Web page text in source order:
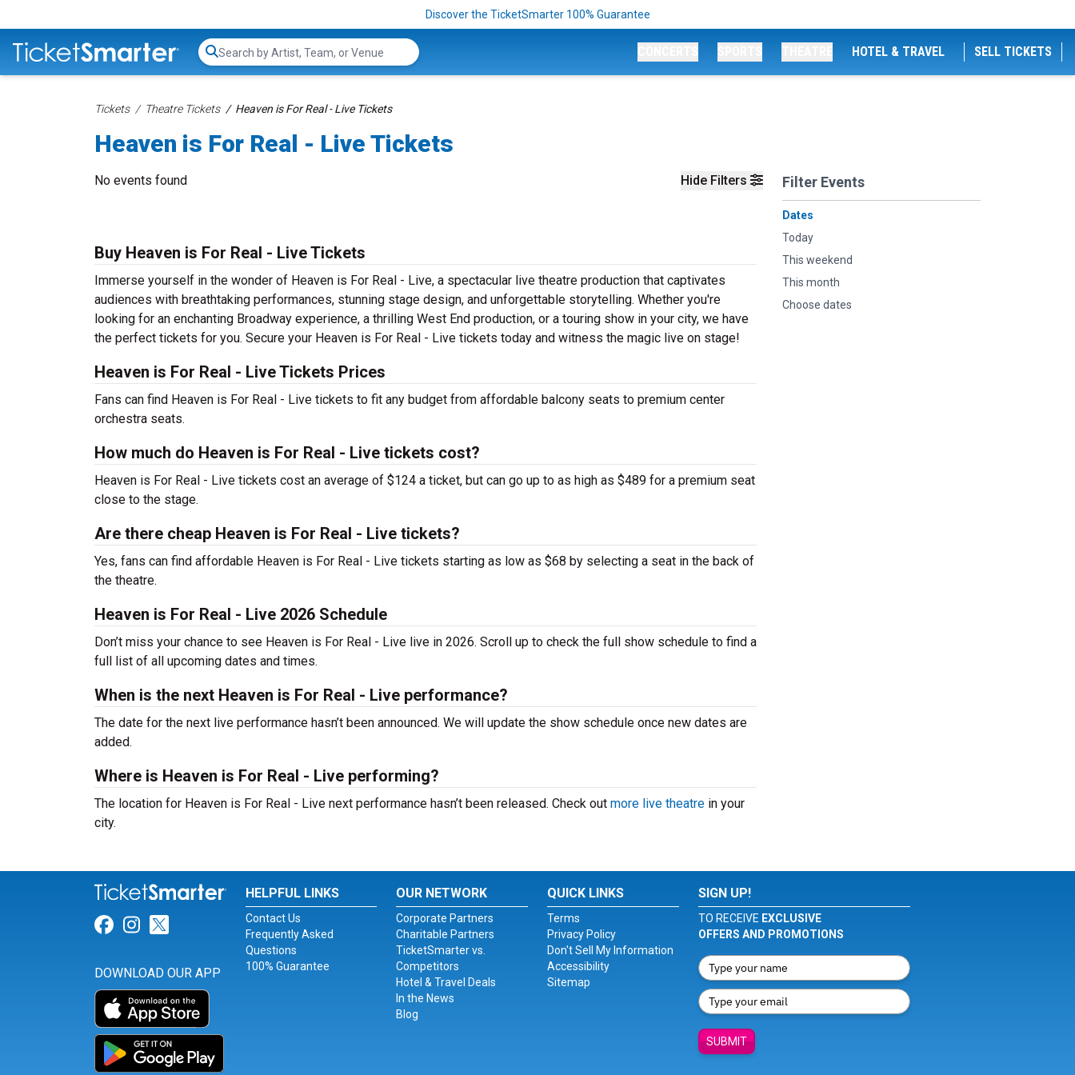
Discover the TicketSmarter 100% Guarantee
Search...
HOTEL & TRAVEL SELL TICKETS
Tickets Theatre Tickets Heaven is For Real - Live Tickets
Heaven is For Real - Live Tickets
Hide Filters Filter Events
Dates
Today
This weekend
This month
Choose dates
No events found
Buy Heaven is For Real - Live Tickets
Immerse yourself in the wonder of Heaven is For Real - Live, a spectacular live theatre production that captivates
audiences with breathtaking performances, stunning stage design, and unforgettable storytelling. Whether you're
looking for an enchanting Broadway experience, a thrilling West End production, or a touring show in your city, we have
the perfect tickets for you. Secure your Heaven is For Real - Live tickets today and witness the magic live on stage!
Heaven is For Real - Live Tickets Prices
Fans can find Heaven is For Real - Live tickets to fit any budget from affordable balcony seats to premium center
orchestra seats.
How much do Heaven is For Real - Live tickets cost?
Heaven is For Real - Live tickets cost an average of $124 a ticket, but can go up to as high as $489 for a premium seat
close to the stage.
Are there cheap Heaven is For Real - Live tickets?
Yes, fans can find affordable Heaven is For Real - Live tickets starting as low as $68 by selecting a seat in the back of
the theatre.
Heaven is For Real - Live 2026 Schedule
Don’t miss your chance to see Heaven is For Real - Live live in 2026. Scroll up to check the full show schedule to find a
full list of all upcoming dates and times.
When is the next Heaven is For Real - Live performance?
The date for the next live performance hasn’t been announced. We will update the show schedule once new dates are
added.
Where is Heaven is For Real - Live performing?
The location for Heaven is For Real - Live next performance hasn’t been released. Check out more live theatre in your
city.
Link for Facebook
Link for Instagram
Link for Twitter
DOWNLOAD OUR APP
HELPFUL LINKS
Contact Us
Frequently Asked
Questions
100% Guarantee
OUR NETWORK
Corporate Partners
Charitable Partners
TicketSmarter vs.
Competitors
Hotel & Travel Deals
In the News
Blog
QUICK LINKS
Terms
Privacy Policy
Don't Sell My Information
Accessibility
Sitemap
SIGN UP!
TO RECEIVE EXCLUSIVE
OFFERS AND PROMOTIONS
SUBMIT